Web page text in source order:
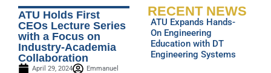
ATU Holds First
CEOs Lecture Series
with a Focus on
Industry-Academia
Collaboration
April 29, 2024 Emmanuel
RECENT NEWS
ATU Expands Hands-
On Engineering
Education with DT
Engineering Systems